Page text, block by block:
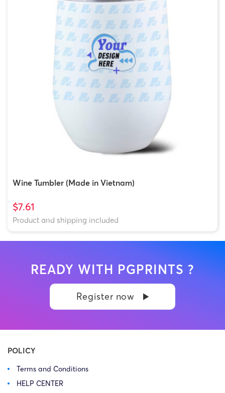
Wine Tumbler (Made in Vietnam)
$7.61
Product and shipping included
READY WITH PGPRINTS ?
Register now
POLICY
Terms and Conditions
HELP CENTER